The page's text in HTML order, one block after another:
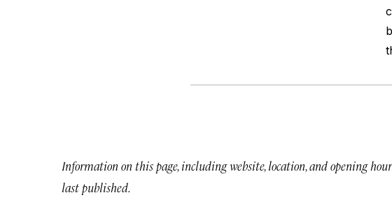
Information on this page, including website, location, and opening
last published.